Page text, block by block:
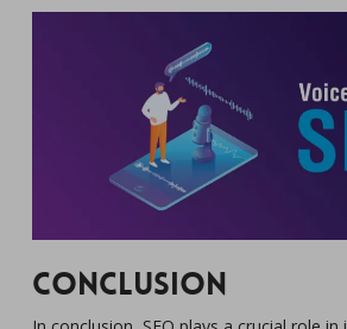
Conclusion